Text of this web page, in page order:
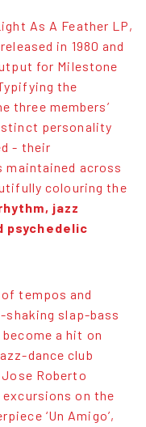
As A Feather LP,
in 1980 and
for Milestone
the
three members’
personality
- their
across
colouring the
jazz
psychedelic
tempos and
shaking slap-bass
become a hit on
dance club
Roberto
excursions on the
‘Un Amigo’,